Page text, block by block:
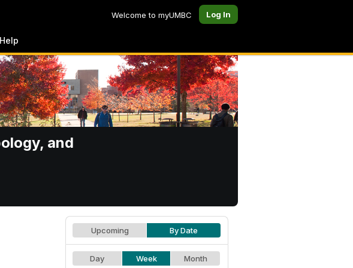
Welcome to myUMBC Log In
Help
and
Upcoming By Date
Day Week Month